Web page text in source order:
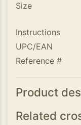
Size
Instructions
UPC/EAN
Reference #
Product
Related